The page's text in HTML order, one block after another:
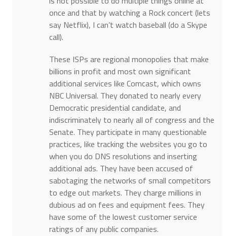
once and that by watching a Rock concert (lets
say Netflix), I can’t watch baseball (do a Skype
call).
These ISPs are regional monopolies that make
billions in profit and most own significant
additional services like Comcast, which owns
NBC Universal. They donated to nearly every
Democratic presidential candidate, and
indiscriminately to nearly all of congress and the
Senate. They participate in many questionable
practices, like tracking the websites you go to
when you do DNS resolutions and inserting
additional ads. They have been accused of
sabotaging the networks of small competitors
to edge out markets. They charge millions in
dubious ad on fees and equipment fees. They
have some of the lowest customer service
ratings of any public companies.